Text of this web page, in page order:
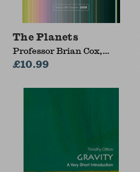
The Planets
Professor Brian Cox,
Andrew Cohen
£10.99